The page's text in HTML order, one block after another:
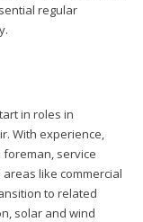
regular
in roles in
With experience,
service
like commercial
to related
solar and wind